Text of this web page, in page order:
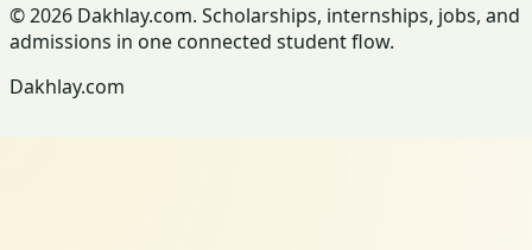
© 2026 Dakhlay.com. Scholarships, internships, jobs, and
admissions in one connected student flow.
Dakhlay.com